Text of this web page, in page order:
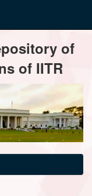
of
of IITR